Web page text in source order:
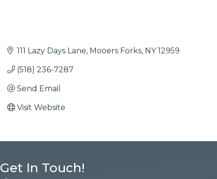
111 Lazy Days Lane Mooers Forks NY 12959
(518) 236-7287
Send Email
Visit Website
Get In Touch!